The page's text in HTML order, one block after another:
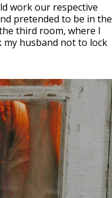
work our respective
pretended to be in the
third room, where I
my husband not to lock